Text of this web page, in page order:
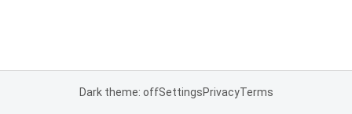
Dark theme: offSettingsPrivacyTerms